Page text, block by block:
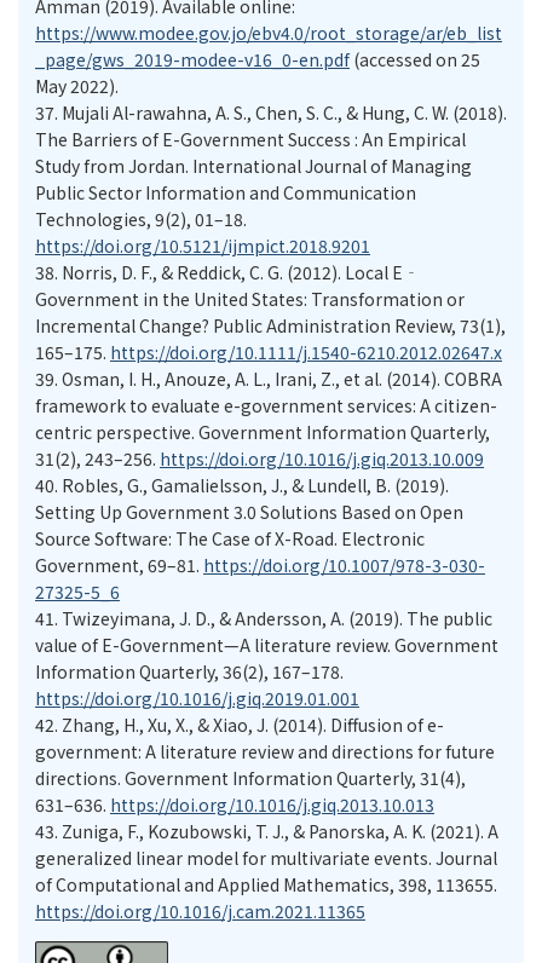
Amman (2019). Available online:
https://www.modee.gov.jo/ebv4.0/root_storage/ar/eb_list
_page/gws_2019-modee-v16_0-en.pdf(accessed on 25
May 2022).
37. Mujali Al-rawahna, A. S., Chen, S. C., & Hung, C. W. (2018).
The Barriers of E-Government Success : An Empirical
Study from Jordan. International Journal of Managing
Public Sector Information and Communication
Technologies, 9(2), 01–18.
https://doi.org/10.5121/ijmpict.2018.9201
38. Norris, D. F., & Reddick, C. G. (2012). Local E‐
Government in the United States: Transformation or
Incremental Change? Public Administration Review, 73(1),
165–175. https://doi.org/10.1111/j.1540-6210.2012.02647.x
39. Osman, I. H., Anouze, A. L., Irani, Z., et al. (2014). COBRA
framework to evaluate e-government services: A citizen-
centric perspective. Government Information Quarterly,
31(2), 243–256. https://doi.org/10.1016/j.giq.2013.10.009
40. Robles, G., Gamalielsson, J., & Lundell, B. (2019).
Setting Up Government 3.0 Solutions Based on Open
Source Software: The Case of X-Road. Electronic
Government, 69–81. https://doi.org/10.1007/978-3-030-
27325-5_6
41. Twizeyimana, J. D., & Andersson, A. (2019). The public
value of E-Government—A literature review. Government
Information Quarterly, 36(2), 167–178.
https://doi.org/10.1016/j.giq.2019.01.001
42. Zhang, H., Xu, X., & Xiao, J. (2014). Diffusion of e-
government: A literature review and directions for future
directions. Government Information Quarterly, 31(4),
631–636. https://doi.org/10.1016/j.giq.2013.10.013
43. Zuniga, F., Kozubowski, T. J., & Panorska, A. K. (2021). A
generalized linear model for multivariate events. Journal
of Computational and Applied Mathematics, 398, 113655.
https://doi.org/10.1016/j.cam.2021.11365